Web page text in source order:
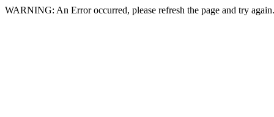
WARNING: An Error occurred, please refresh the page and try again.